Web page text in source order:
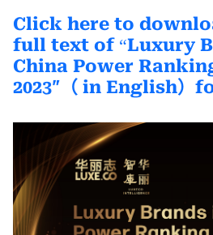
Click here to
full text of“Luxury
China Power
2023″ （ in English）